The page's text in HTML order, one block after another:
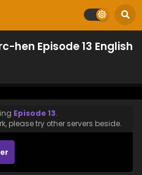
hen Episode 13 English
Episode 13.
please try other servers beside.